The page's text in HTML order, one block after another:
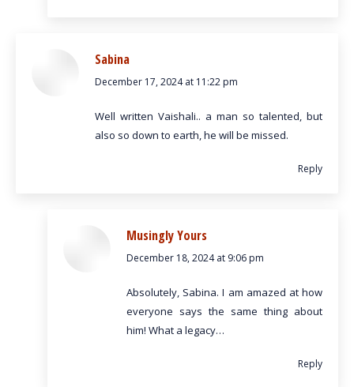
Sabina
says:
December 17, 2024 at 11:22 pm
Well written Vaishali.. a man so talented, but
also so down to earth, he will be missed.
Reply
Musingly Yours
says:
December 18, 2024 at 9:06 pm
Absolutely, Sabina. I am amazed at how
everyone says the same thing about
him! What a legacy…
Reply